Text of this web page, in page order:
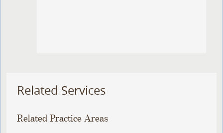
Related Services
Related Practice Areas